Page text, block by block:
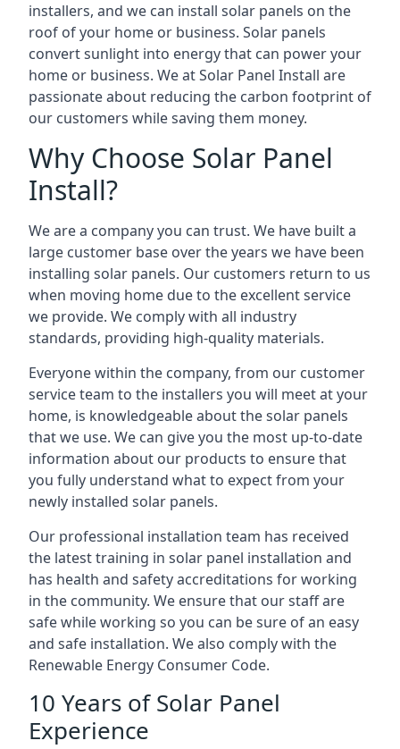
installers, and we can install solar panels on the
roof of your home or business. Solar panels
convert sunlight into energy that can power your
home or business. We at Solar Panel Install are
passionate about reducing the carbon footprint of
our customers while saving them money.
Why Choose Solar Panel
Install?
We are a company you can trust. We have built a
large customer base over the years we have been
installing solar panels. Our customers return to us
when moving home due to the excellent service
we provide. We comply with all industry
standards, providing high-quality materials.
Everyone within the company, from our customer
service team to the installers you will meet at your
home, is knowledgeable about the solar panels
that we use. We can give you the most up-to-date
information about our products to ensure that
you fully understand what to expect from your
newly installed solar panels.
Our professional installation team has received
the latest training in solar panel installation and
has health and safety accreditations for working
in the community. We ensure that our staff are
safe while working so you can be sure of an easy
and safe installation. We also comply with the
Renewable Energy Consumer Code.
10 Years of Solar Panel
Experience